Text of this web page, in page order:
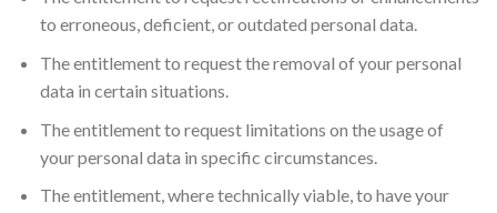
to erroneous, deficient, or outdated personal data.
The entitlement to request the removal of your personal
data in certain situations.
The entitlement to request limitations on the usage of
your personal data in specific circumstances.
The entitlement, where technically viable, to have your